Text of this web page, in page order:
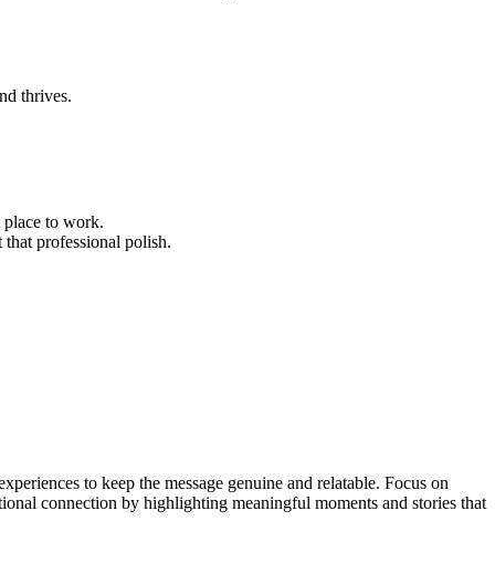
thrives.
place to work.
professional polish.
to keep the message genuine and relatable. Focus on
connection by highlighting meaningful moments and stories that